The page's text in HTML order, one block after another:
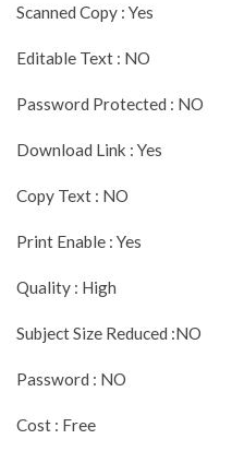
Scanned Copy : Yes
Editable Text : NO
Password Protected : NO
Download Link : Yes
Copy Text : NO
Print Enable : Yes
Quality : High
Subject Size Reduced :NO
Password : NO
Cost : Free